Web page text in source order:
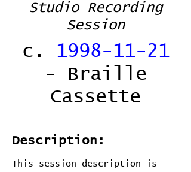
Studio Recording
Session
c. 1998-11-21
- Braille
Cassette
Description:
This session description is